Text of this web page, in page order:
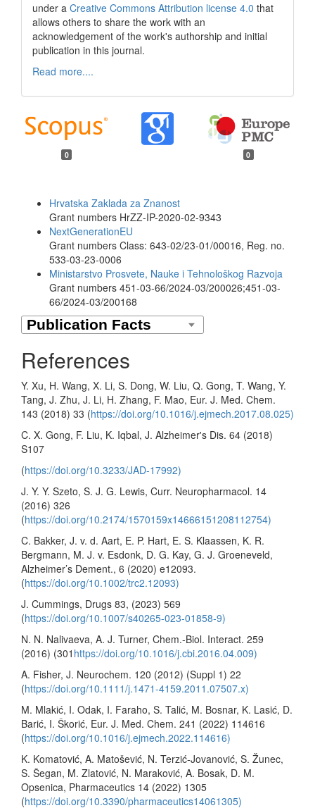
under a Creative Commons Attribution license 4.0 that
allows others to share the work with an
acknowledgement of the work's authorship and initial
publication in this journal.
Read more....
0 0
Hrvatska Zaklada za Znanost
Grant numbers HrZZ-IP-2020-02-9343
NextGenerationEU
Grant numbers Class: 643-02/23-01/00016, Reg. no.
533-03-23-0006
Ministarstvo Prosvete, Nauke i Tehnološkog Razvoja
Grant numbers 451-03-66/2024-03/200026;451-03-
66/2024-03/200168
References
Y. Xu, H. Wang, X. Li, S. Dong, W. Liu, Q. Gong, T. Wang, Y.
Tang, J. Zhu, J. Li, H. Zhang, F. Mao, Eur. J. Med. Chem.
143 (2018) 33 (https://doi.org/10.1016/j.ejmech.2017.08.025)
C. X. Gong, F. Liu, K. Iqbal, J. Alzheimer's Dis. 64 (2018)
S107
(https://doi.org/10.3233/JAD-17992)
J. Y. Y. Szeto, S. J. G. Lewis, Curr. Neuropharmacol. 14
(2016) 326
(https://doi.org/10.2174/1570159x14666151208112754)
C. Bakker, J. v. d. Aart, E. P. Hart, E. S. Klaassen, K. R.
Bergmann, M. J. v. Esdonk, D. G. Kay, G. J. Groeneveld,
Alzheimer’s Dement., 6 (2020) e12093.
(https://doi.org/10.1002/trc2.12093)
J. Cummings, Drugs 83, (2023) 569
(https://doi.org/10.1007/s40265-023-01858-9)
N. N. Nalivaeva, A. J. Turner, Chem.-Biol. Interact. 259
(2016) (301 https://doi.org/10.1016/j.cbi.2016.04.009)
A. Fisher, J. Neurochem. 120 (2012) (Suppl 1) 22
(https://doi.org/10.1111/j.1471-4159.2011.07507.x)
M. Mlakić, I. Odak, I. Faraho, S. Talić, M. Bosnar, K. Lasić, D.
Barić, I. Škorić, Eur. J. Med. Chem. 241 (2022) 114616
(https://doi.org/10.1016/j.ejmech.2022.114616)
K. Komatović, A. Matošević, N. Terzić-Jovanović, S. Žunec,
S. Šegan, M. Zlatović, N. Maraković, A. Bosak, D. M.
Opsenica, Pharmaceutics 14 (2022) 1305
(https://doi.org/10.3390/pharmaceutics14061305)